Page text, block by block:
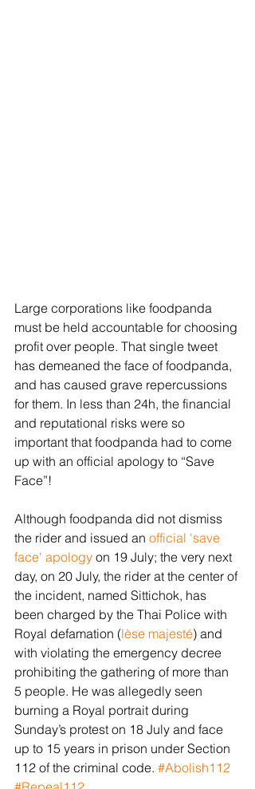
Large corporations like foodpanda
must be held accountable for choosing
profit over people. That single tweet
has demeaned the face of foodpanda,
and has caused grave repercussions
for them. In less than 24h, the financial
and reputational risks were so
important that foodpanda had to come
up with an official apology to “Save
Face”!
Although foodpanda did not dismiss
the rider and issued an official 'save
face' apology on 19 July; the very next
day, on 20 July, the rider at the center of
the incident, named Sittichok, has
been charged by the Thai Police with
Royal defamation (lèse majesté) and
with violating the emergency decree
prohibiting the gathering of more than
5 people. He was allegedly seen
burning a Royal portrait during
Sunday’s protest on 18 July and face
up to 15 years in prison under Section
112 of the criminal code. #Abolish112